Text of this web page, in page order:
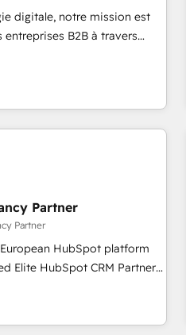
27001:2022 and ISO
offices and 175+
digitale, notre mission est
B2B à travers
de vos comptes
grands groupes voulant aller
digitale et des startups
pour aligner les
et maintenance) ➤ La
qui transforment
mise en place
(SEO, SEA, inbound,
conseil - 150 certifications
Partner
Partner
HubSpot platform
EBITDA and
With our targeted
digital transformation and